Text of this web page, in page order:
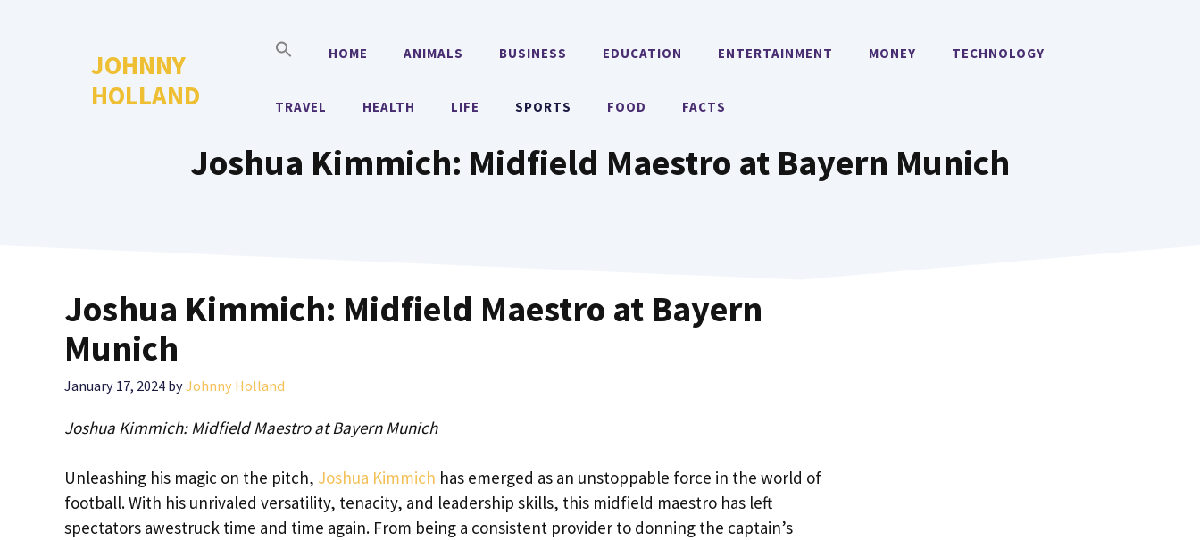
JOHNNY
HOLLAND
HOME ANIMALS BUSINESS EDUCATION ENTERTAINMENT MONEY TECHNOLOGY
TRAVEL HEALTH LIFE SPORTS FOOD FACTS
Joshua Kimmich: Midfield Maestro at Bayern Munich
Joshua Kimmich: Midfield Maestro at Bayern
Munich
January 17, 2024 byJohnny Holland
Joshua Kimmich: Midfield Maestro at Bayern Munich
Unleashing his magic on the pitch, Joshua Kimmich has emerged as an unstoppable force in the world of
football. With his unrivaled versatility, tenacity, and leadership skills, this midfield maestro has left
spectators awestruck time and time again. From being a consistent provider to donning the captain’s